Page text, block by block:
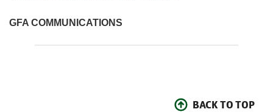
GFA COMMUNICATIONS
BACK TO TOP